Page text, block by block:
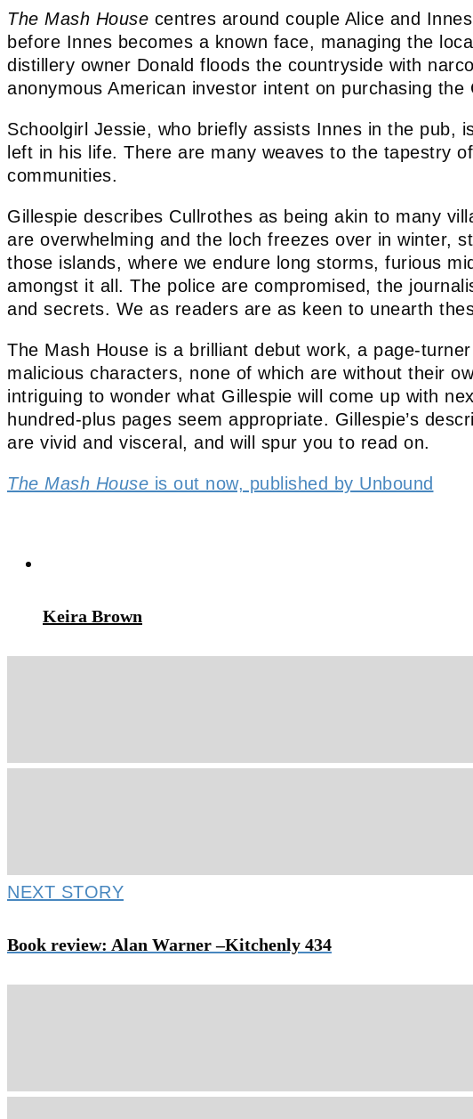
The Mash House centres around couple Alice and
before Innes becomes a known face, managing the
distillery owner Donald floods the countryside with
anonymous American investor intent on purchasing
Schoolgirl Jessie, who briefly assists Innes in the pub,
left in his life. There are many weaves to the tapestry
communities.
Gillespie describes Cullrothes as being akin to many
are overwhelming and the loch freezes over in winter,
those islands, where we endure long storms, furious
amongst it all. The police are compromised, the
and secrets. We as readers are as keen to unearth
The Mash House is a brilliant debut work, a page-
malicious characters, none of which are without their
intriguing to wonder what Gillespie will come up with
hundred-plus pages seem appropriate. Gillespie’s
are vivid and visceral, and will spur you to read on.
The Mash House is out now, published by Unbound
Keira Brown
NEXT STORY
Book review: Alan Warner –Kitchenly 434